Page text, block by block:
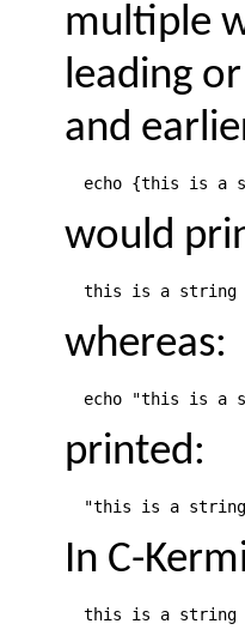
multiple
leading
and
would
whereas:
printed:
In C-